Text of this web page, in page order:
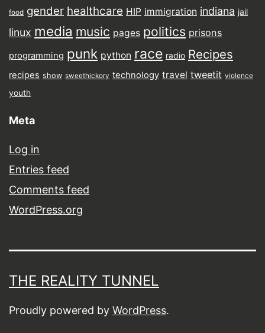
food gender healthcare HIP immigration indiana jail
linux media music pages politics prisons
programming punk python race radio Recipes
recipes show sweethickory technology travel tweetit violence
youth
Meta
Log in
Entries feed
Comments feed
WordPress.org
THE REALITY TUNNEL
Proudly powered by WordPress.